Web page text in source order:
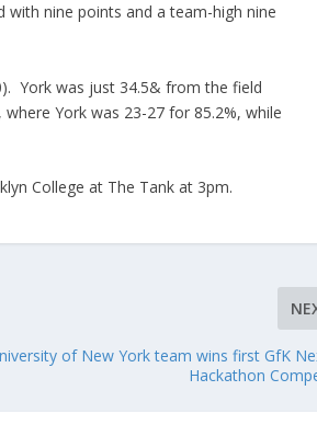
nine points and a team-high nine
York was just 34.5& from the field
York was 23-27 for 85.2%, while
College at The Tank at 3pm.
of New York team wins first GfK
Hackathon